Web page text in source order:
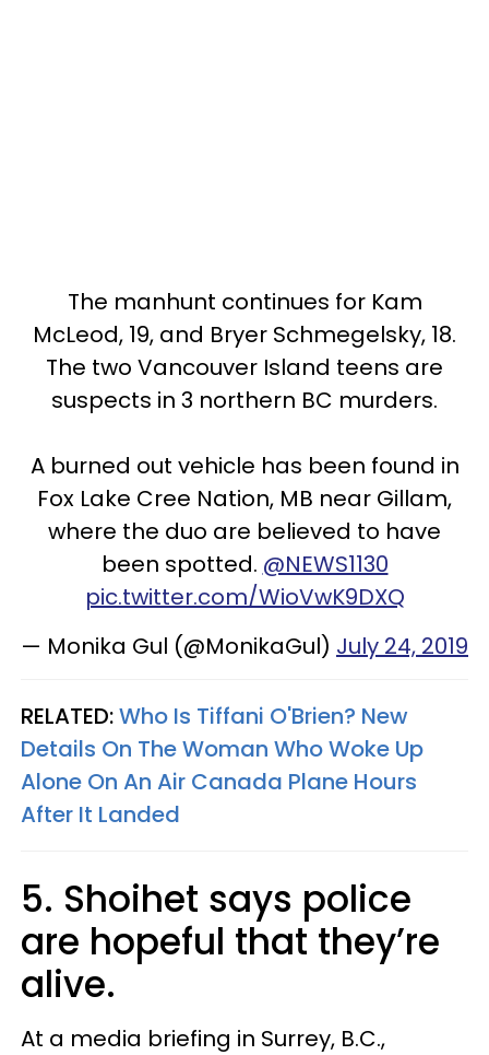
The manhunt continues for Kam
McLeod, 19, and Bryer Schmegelsky, 18.
The two Vancouver Island teens are
suspects in 3 northern BC murders.
A burned out vehicle has been found in
Fox Lake Cree Nation, MB near Gillam,
where the duo are believed to have
been spotted. @NEWS1130
pic.twitter.com/WioVwK9DXQ
— Monika Gul (@MonikaGul) July 24, 2019
RELATED:Who Is Tiffani O'Brien? New
Details On The Woman Who Woke Up
Alone On An Air Canada Plane Hours
After It Landed
5. Shoihet says police
are hopeful that they’re
alive.
At a media briefing in Surrey, B.C.,